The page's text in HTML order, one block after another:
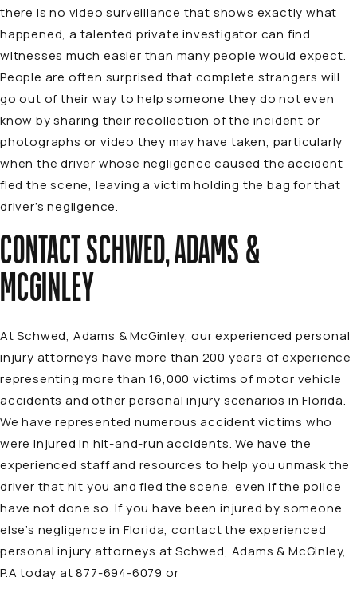
there is no video surveillance that shows exactly what
happened, a talented private investigator can find
witnesses much easier than many people would expect.
People are often surprised that complete strangers will
go out of their way to help someone they do not even
know by sharing their recollection of the incident or
photographs or video they may have taken, particularly
when the driver whose negligence caused the accident
fled the scene, leaving a victim holding the bag for that
driver’s negligence.
CONTACT SCHWED, ADAMS &
MCGINLEY
At Schwed, Adams & McGinley, our experienced personal
injury attorneys have more than 200 years of experience
representing more than 16,000 victims of motor vehicle
accidents and other personal injury scenarios in Florida.
We have represented numerous accident victims who
were injured in hit-and-runaccidents. We have the
experienced staff and resources to help you unmask the
driver that hit you and fled the scene, even if the police
have not done so. If you have been injured by someone
else’s negligence in Florida, contact the experienced
personal injury attorneys at Schwed, Adams & McGinley,
P.A today at 877-694-6079 or